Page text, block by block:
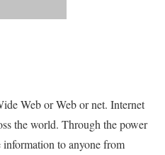
Web or Web or net. Internet
the world. Through the power
information to anyone from